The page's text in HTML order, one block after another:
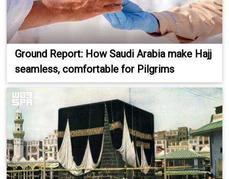
Ground Report: How Saudi Arabia make Hajj
seamless, comfortable for Pilgrims